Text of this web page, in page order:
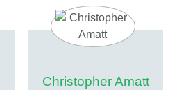
Christopher Amatt